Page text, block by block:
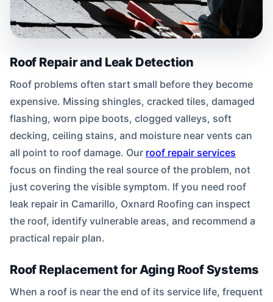
Roof Repair and Leak Detection
Roof problems often start small before they become
expensive. Missing shingles, cracked tiles, damaged
flashing, worn pipe boots, clogged valleys, soft
decking, ceiling stains, and moisture near vents can
all point to roof damage. Our roof repair services
focus on finding the real source of the problem, not
just covering the visible symptom. If you need roof
leak repair in Camarillo, Oxnard Roofing can inspect
the roof, identify vulnerable areas, and recommend a
practical repair plan.
Roof Replacement for Aging Roof Systems
When a roof is near the end of its service life, frequent